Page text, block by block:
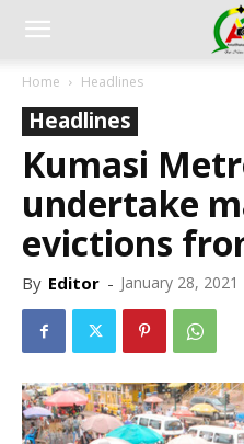
Home Headlines
Headlines
Kumasi
undertake
evictions
By Editor - January 28, 2021